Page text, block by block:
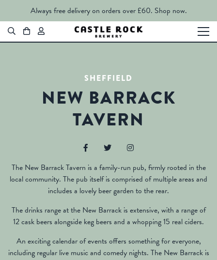
Always free delivery on orders over £60. Shop now.
SHEFFIELD
NEW BARRACK
TAVERN
The New Barrack Tavern is a family-run pub, firmly rooted in the
local community. The pub itself is comprised of multiple areas and
includes a lovely beer garden to the rear.
The drinks range at the New Barrack is extensive, with a range of
12 cask beers alongside keg beers and a whopping 15 real ciders.
An exciting calendar of events offers something for everyone,
including regular live music and comedy nights. The New Barrack is